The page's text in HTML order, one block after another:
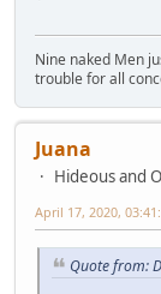
Nine naked Men
trouble for all
Juana
Hideous and
April 17, 2020,
Quote from: